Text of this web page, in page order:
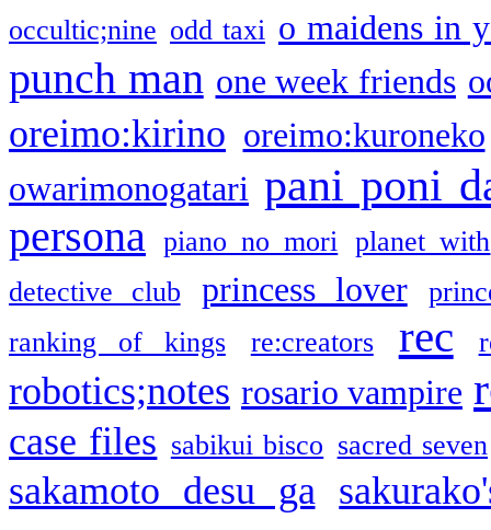
occultic;nine odd taxi o maidens in
punch man one week friends
oreimo:kirino oreimo:kuroneko
owarimonogatari pani poni
persona piano no mori
planet with
detective club
princess lover
ranking of kings
re:creators rec
robotics;notes rosario vampire
case files sabikui bisco sacred seven
sakamoto desu ga